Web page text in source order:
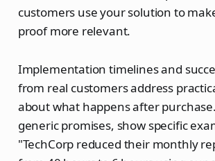
customers use your solution to
proof more relevant.
Implementation timelines and
from real customers address
about what happens after
generic promises, show specific
"TechCorp reduced their monthly